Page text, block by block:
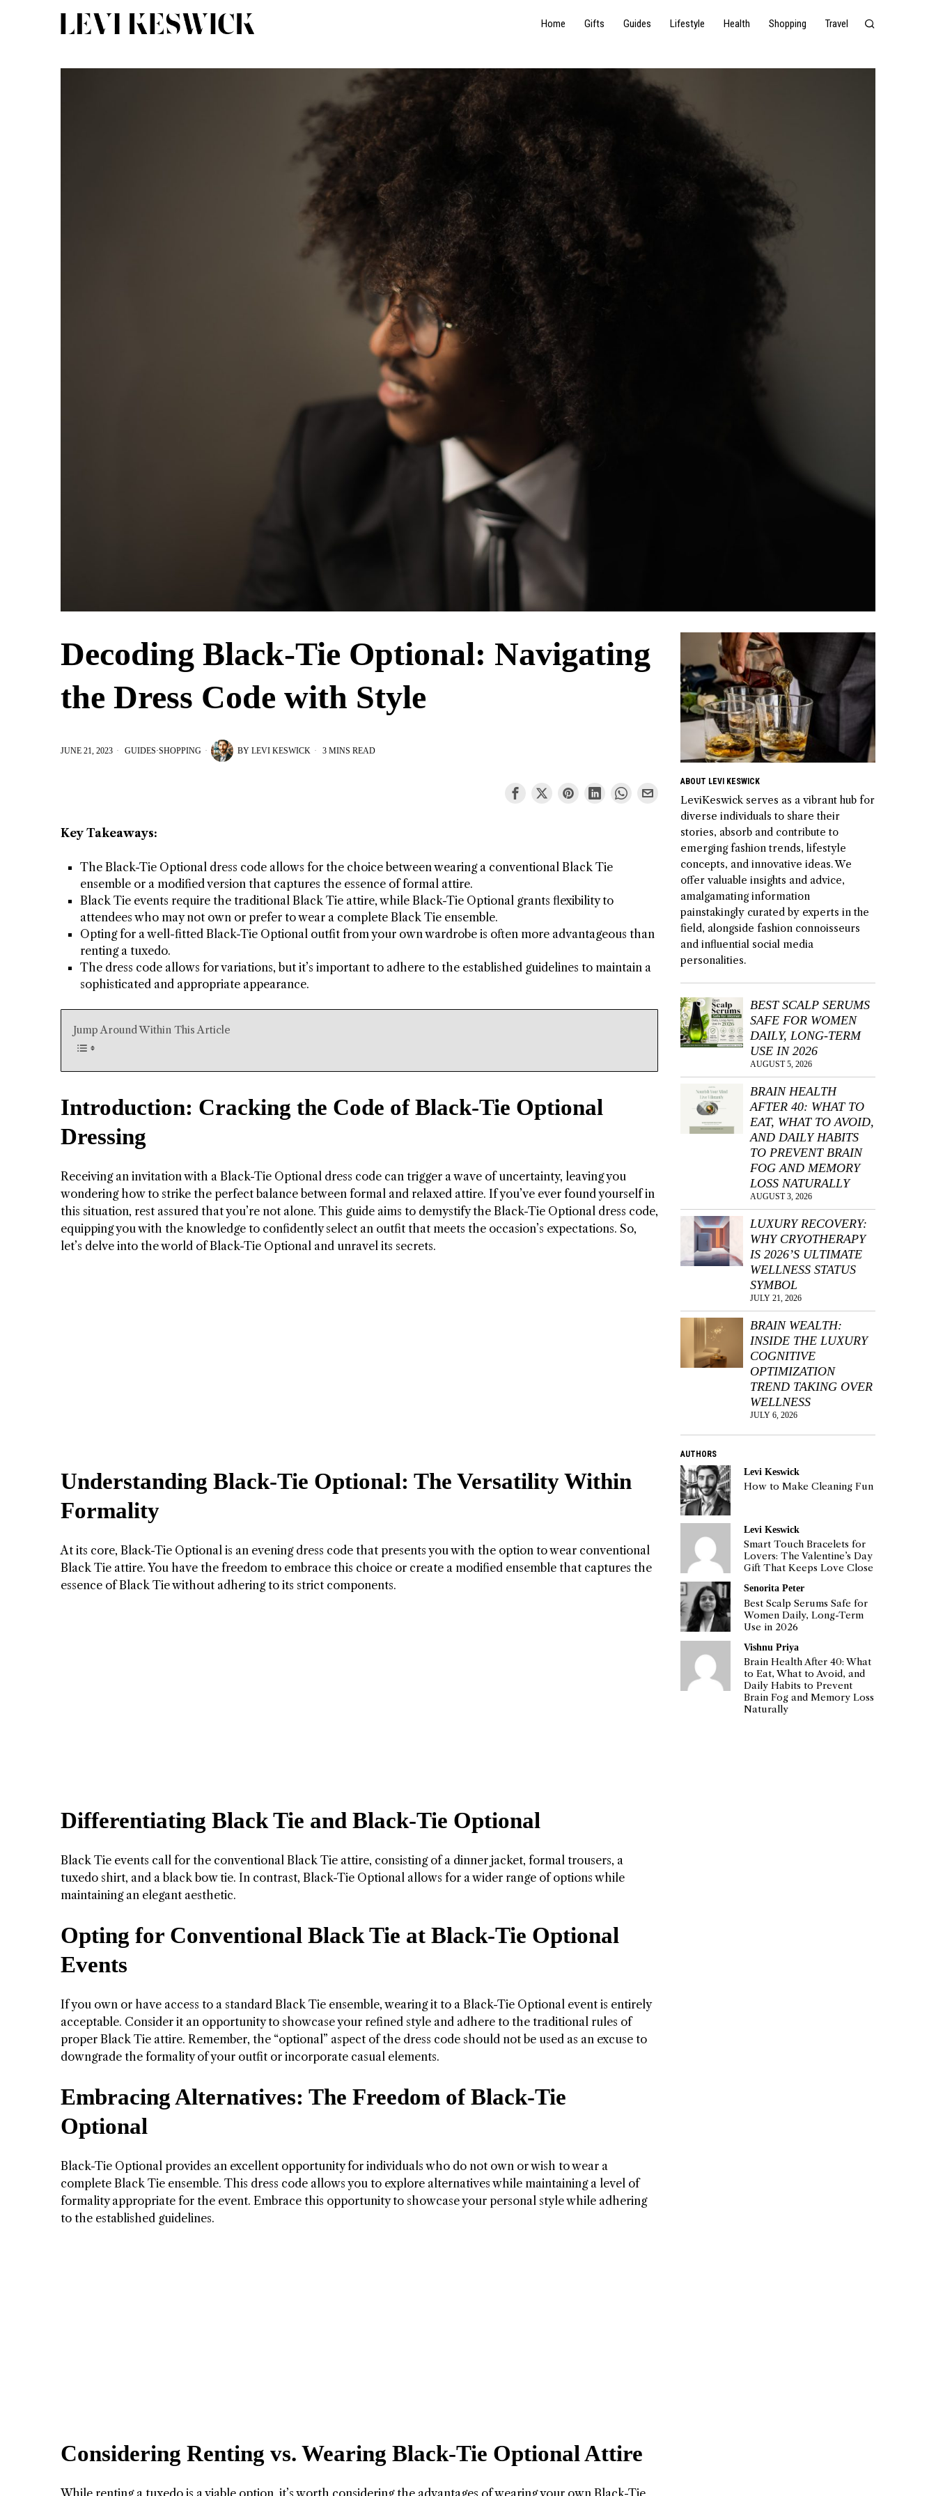
Home Gifts Guides Lifestyle Health Shopping Travel
Decoding Black-Tie Optional: Navigating
the Dress Code with Style
JUNE 21, 2023 GUIDES·SHOPPING BY LEVI KESWICK 3 MINS READ
Key Takeaways:
The Black-Tie Optional dress code allows for the choice between wearing a conventional Black Tie
ensemble or a modified version that captures the essence of formal attire.
Black Tie events require the traditional Black Tie attire, while Black-Tie Optional grants flexibility to
attendees who may not own or prefer to wear a complete Black Tie ensemble.
Opting for a well-fitted Black-Tie Optional outfit from your own wardrobe is often more advantageous than
renting a tuxedo.
The dress code allows for variations, but it’s important to adhere to the established guidelines to maintain a
sophisticated and appropriate appearance.
Jump Around Within This Article
Introduction: Cracking the Code of Black-Tie Optional
Dressing
Receiving an invitation with a Black-Tie Optional dress code can trigger a wave of uncertainty, leaving you
wondering how to strike the perfect balance between formal and relaxed attire. If you’ve ever found yourself in
this situation, rest assured that you’re not alone. This guide aims to demystify the Black-Tie Optional dress code,
equipping you with the knowledge to confidently select an outfit that meets the occasion’s expectations. So,
let’s delve into the world of Black-Tie Optional and unravel its secrets.
Understanding Black-Tie Optional: The Versatility Within
Formality
At its core, Black-Tie Optional is an evening dress code that presents you with the option to wear conventional
Black Tie attire. You have the freedom to embrace this choice or create a modified ensemble that captures the
essence of Black Tie without adhering to its strict components.
Differentiating Black Tie and Black-Tie Optional
Black Tie events call for the conventional Black Tie attire, consisting of a dinner jacket, formal trousers, a
tuxedo shirt, and a black bow tie. In contrast, Black-Tie Optional allows for a wider range of options while
maintaining an elegant aesthetic.
Opting for Conventional Black Tie at Black-Tie Optional
Events
If you own or have access to a standard Black Tie ensemble, wearing it to a Black-Tie Optional event is entirely
acceptable. Consider it an opportunity to showcase your refined style and adhere to the traditional rules of
proper Black Tie attire. Remember, the “optional” aspect of the dress code should not be used as an excuse to
downgrade the formality of your outfit or incorporate casual elements.
Embracing Alternatives: The Freedom of Black-Tie
Optional
Black-Tie Optional provides an excellent opportunity for individuals who do not own or wish to wear a
complete Black Tie ensemble. This dress code allows you to explore alternatives while maintaining a level of
formality appropriate for the event. Embrace this opportunity to showcase your personal style while adhering
to the established guidelines.
Considering Renting vs. Wearing Black-Tie Optional Attire
While renting a tuxedo is a viable option, it’s worth considering the advantages of wearing your own Black-Tie
ABOUT LEVI KESWICK
LeviKeswick serves as a vibrant hub for
diverse individuals to share their
stories, absorb and contribute to
emerging fashion trends, lifestyle
concepts, and innovative ideas. We
offer valuable insights and advice,
amalgamating information
painstakingly curated by experts in the
field, alongside fashion connoisseurs
and influential social media
personalities.
BEST SCALP SERUMS
SAFE FOR WOMEN
DAILY, LONG-TERM
USE IN 2026
AUGUST 5, 2026
BRAIN HEALTH
AFTER 40: WHAT TO
EAT, WHAT TO AVOID,
AND DAILY HABITS
TO PREVENT BRAIN
FOG AND MEMORY
LOSS NATURALLY
AUGUST 3, 2026
LUXURY RECOVERY:
WHY CRYOTHERAPY
IS 2026’S ULTIMATE
WELLNESS STATUS
SYMBOL
JULY 21, 2026
BRAIN WEALTH:
INSIDE THE LUXURY
COGNITIVE
OPTIMIZATION
TREND TAKING OVER
WELLNESS
JULY 6, 2026
AUTHORS
Levi Keswick
How to Make Cleaning Fun
Levi Keswick
Smart Touch Bracelets for
Lovers: The Valentine’s Day
Gift That Keeps Love Close
Senorita Peter
Best Scalp Serums Safe for
Women Daily, Long-Term
Use in 2026
Vishnu Priya
Brain Health After 40: What
to Eat, What to Avoid, and
Daily Habits to Prevent
Brain Fog and Memory Loss
Naturally